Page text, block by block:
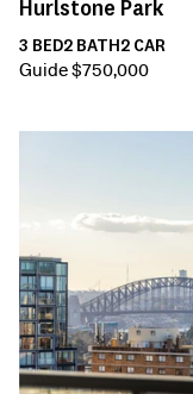
Hurlstone Park
3 BED2 BATH2 CAR
Guide $750,000